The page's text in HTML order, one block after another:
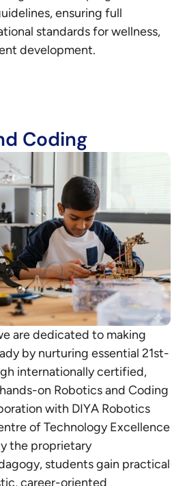
ensuring full
standards for wellness,
development.
Coding
are dedicated to making
by nurturing essential 21st-
internationally certified,
on Robotics and Coding
with DIYA Robotics
of Technology Excellence
the proprietary
students gain practical
career-oriented